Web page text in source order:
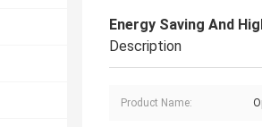
Energy Saving And
Description
Product Name: